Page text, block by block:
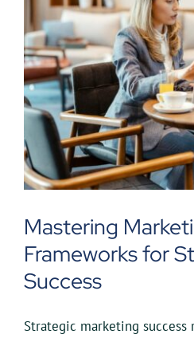
Mastering
Frameworks for
Success
Strategic marketing